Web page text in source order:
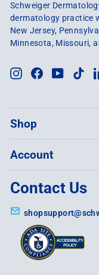
Schweiger
dermatology practice
New Jersey,
Minnesota, Missouri,
InstagramFacebook
Shop
Account
Contact Us